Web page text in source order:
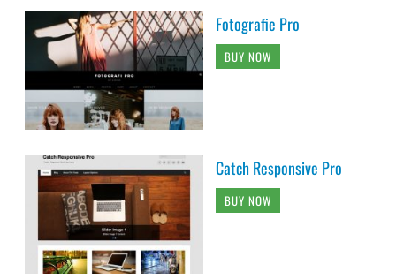
Fotografie Pro
BUY NOW
Catch Responsive Pro
BUY NOW